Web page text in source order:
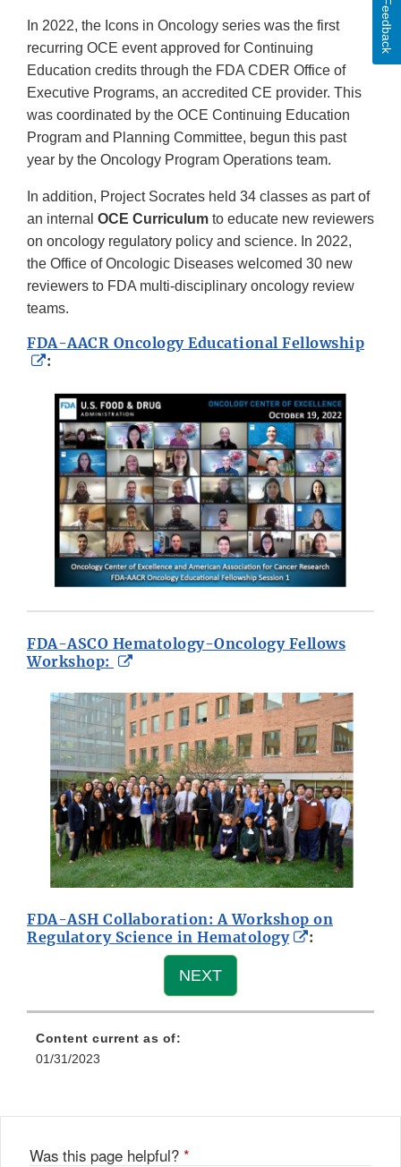
In 2022, the Icons in Oncology series was the first
recurring OCE event approved for Continuing
Education credits through the FDA CDER Office of
Executive Programs, an accredited CE provider. This
was coordinated by the OCE Continuing Education
Program and Planning Committee, begun this past
year by the Oncology Program Operations team.
In addition, Project Socrates held 34 classes as part of
an internal OCE Curriculum to educate new reviewers
on oncology regulatory policy and science. In 2022,
the Office of Oncologic Diseases welcomed 30 new
reviewers to FDA multi-disciplinary oncology review
teams.
FDA-AACR Oncology Educational Fellowship
External
Disclaimer
:
FDA-ASCO Hematology-Oncology Fellows
Workshop:
External
Disclaimer
FDA-ASH Collaboration: A Workshop on
Regulatory Science in Hematology
External
:
NEXT
Content current as of:
01/31/2023
Was this page helpful? *
Feedback